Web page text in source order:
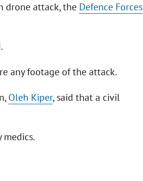
drone attack, the Defence Forces
any footage of the attack.
Oleh Kiper, said that a civil